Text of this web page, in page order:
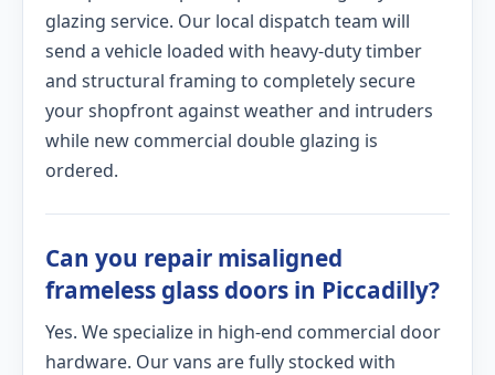
glazing service. Our local dispatch team will
send a vehicle loaded with heavy-duty timber
and structural framing to completely secure
your shopfront against weather and intruders
while new commercial double glazing is
ordered.
Can you repair misaligned
frameless glass doors in Piccadilly?
Yes. We specialize in high-end commercial door
hardware. Our vans are fully stocked with